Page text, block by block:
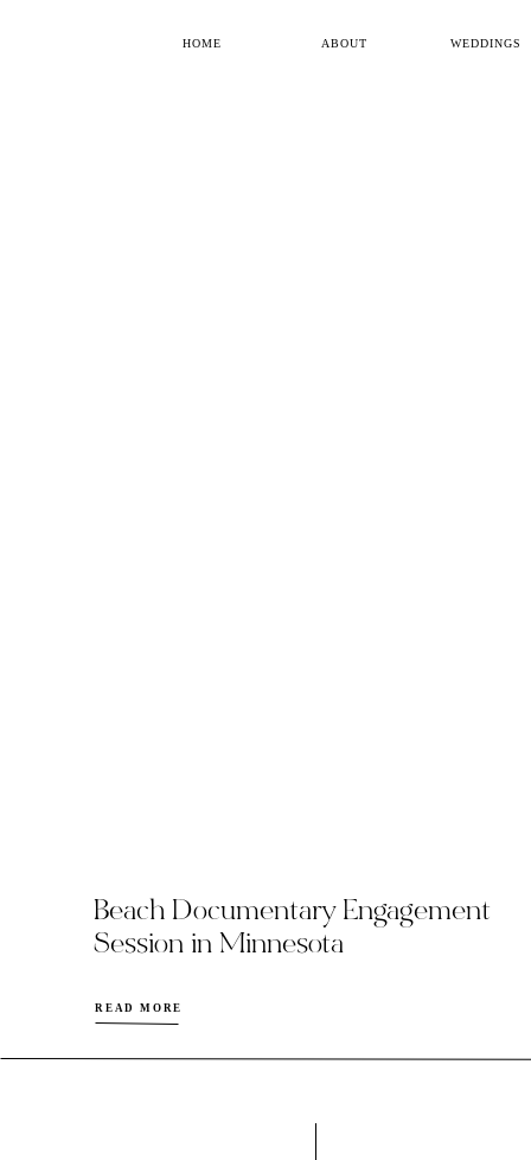
HOME ABOUT WEDDINGS
Beach Documentary Engagement
Session in Minnesota
READ MORE